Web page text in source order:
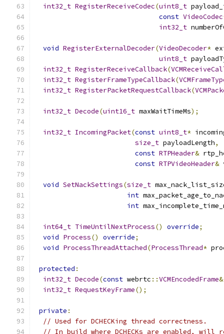
int32_t RegisterReceiveCodec(uint8_t
const VideoCodec
int32_t
void RegisterExternalDecoder(VideoDecoder*
uint8_t
int32_t RegisterReceiveCallback(
int32_t RegisterFrameTypeCallback(
int32_t RegisterPacketRequestCallback(
int32_t Decode(uint16_t maxWaitTimeMs);
int32_t IncomingPacket(const uint8_t*
size_t payloadLength,
const RTPHeader&
const RTPVideoHeader&
void SetNackSettings(size_t
int
int
int64_t TimeUntilNextProcess() override;
void Process() override;
void ProcessThreadAttached(ProcessThread*
protected :
int32_t Decode(const webrtc ::VCMEncodedFrame&
int32_t RequestKeyFrame();
private :
// Used for DCHECKing thread correctness.
// In build where DCHECKs are enabled, will